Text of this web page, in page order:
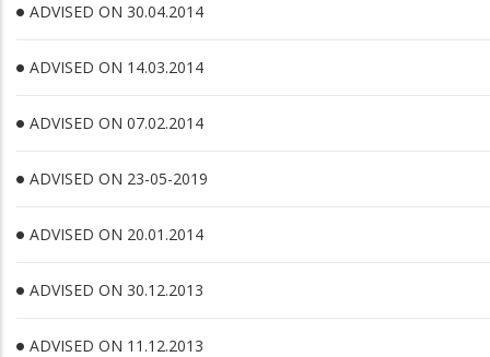
ADVISED ON 30.04.2014
ADVISED ON 14.03.2014
ADVISED ON 07.02.2014
ADVISED ON 23-05-2019
ADVISED ON 20.01.2014
ADVISED ON 30.12.2013
ADVISED ON 11.12.2013